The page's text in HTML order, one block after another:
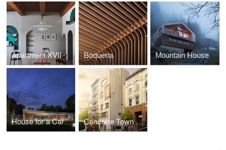
Apartment XVII Boqueria Mountain House
House for a Car Collector Concrete Town House